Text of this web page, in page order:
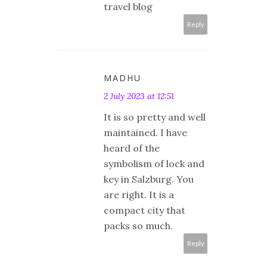
travel blog
Reply
MADHU
2 July 2023 at 12:51
It is so pretty and well
maintained. I have
heard of the
symbolism of lock and
key in Salzburg. You
are right. It is a
compact city that
packs so much.
Reply